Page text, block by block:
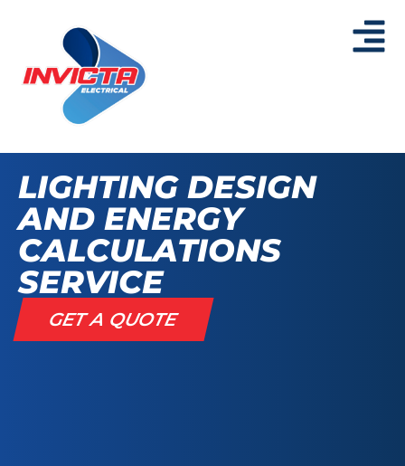
LIGHTING DESIGN
AND ENERGY
CALCULATIONS
SERVICE
GET A QUOTE